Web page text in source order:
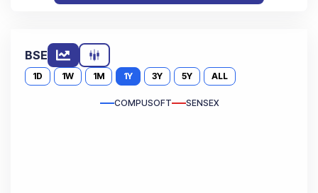
BSE
1D 1W 1M 1Y 3Y 5Y ALL
COMPUSOFT SENSEX